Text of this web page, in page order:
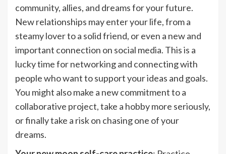
community, allies, and dreams for your future.
New relationships may enter your life, from a
steamy lover to a solid friend, or even a new and
important connection on social media. This is a
lucky time for networking and connecting with
people who want to support your ideas and goals.
You might also make a new commitment to a
collaborative project, take a hobby more seriously,
or finally take a risk on chasing one of your
dreams.